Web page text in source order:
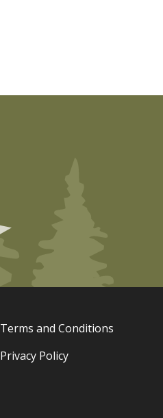
Terms and Conditions
Privacy Policy